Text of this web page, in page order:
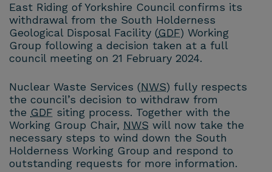
East Riding of Yorkshire Council confirms its
withdrawal from the South Holderness
Geological Disposal Facility (GDF) Working
Group following a decision taken at a full
council meeting on 21 February 2024.
Nuclear Waste Services (NWS) fully respects
the council’s decision to withdraw from
the GDF siting process. Together with the
Working Group Chair, NWS will now take the
necessary steps to wind down the South
Holderness Working Group and respond to
outstanding requests for more information.